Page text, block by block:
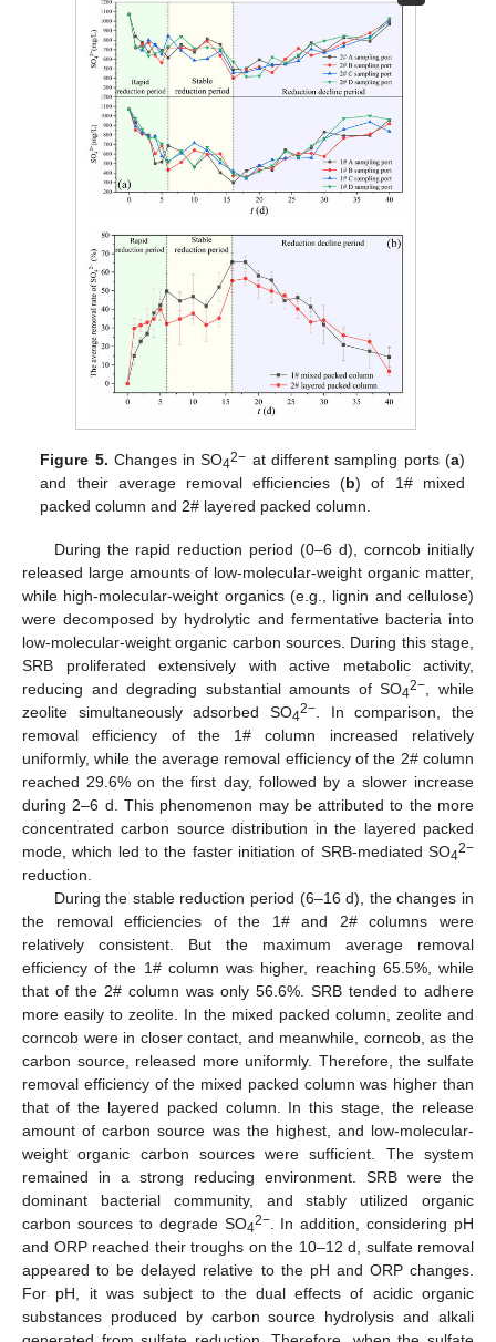
Figure 5. Changes in SO42− at different sampling ports (a)
and their average removal efficiencies (b) of 1# mixed
packed column and 2# layered packed column.
During the rapid reduction period (0–6 d), corncob initially
released large amounts of low-molecular-weight organic matter,
while high-molecular-weight organics (e.g., lignin and cellulose)
were decomposed by hydrolytic and fermentative bacteria into
low-molecular-weight organic carbon sources. During this stage,
SRB proliferated extensively with active metabolic activity,
reducing and degrading substantial amounts of SO42−
, while
zeolite simultaneously adsorbed SO42− . In comparison, the
removal efficiency of the 1# column increased relatively
uniformly, while the average removal efficiency of the 2# column
reached 29.6% on the first day, followed by a slower increase
during 2–6 d. This phenomenon may be attributed to the more
concentrated carbon source distribution in the layered packed
mode, which led to the faster initiation of SRB-mediated SO42−
reduction.
During the stable reduction period (6–16 d), the changes in
the removal efficiencies of the 1# and 2# columns were
relatively consistent. But the maximum average removal
efficiency of the 1# column was higher, reaching 65.5%, while
that of the 2# column was only 56.6%. SRB tended to adhere
more easily to zeolite. In the mixed packed column, zeolite and
corncob were in closer contact, and meanwhile, corncob, as the
carbon source, released more uniformly. Therefore, the sulfate
removal efficiency of the mixed packed column was higher than
that of the layered packed column. In this stage, the release
amount of carbon source was the highest, and low-molecular-
weight organic carbon sources were sufficient. The system
remained in a strong reducing environment. SRB were the
dominant bacterial community, and stably utilized organic
carbon sources to degrade SO42−. In addition, considering pH
and ORP reached their troughs on the 10–12 d, sulfate removal
appeared to be delayed relative to the pH and ORP changes.
For pH, it was subject to the dual effects of acidic organic
substances produced by carbon source hydrolysis and alkali